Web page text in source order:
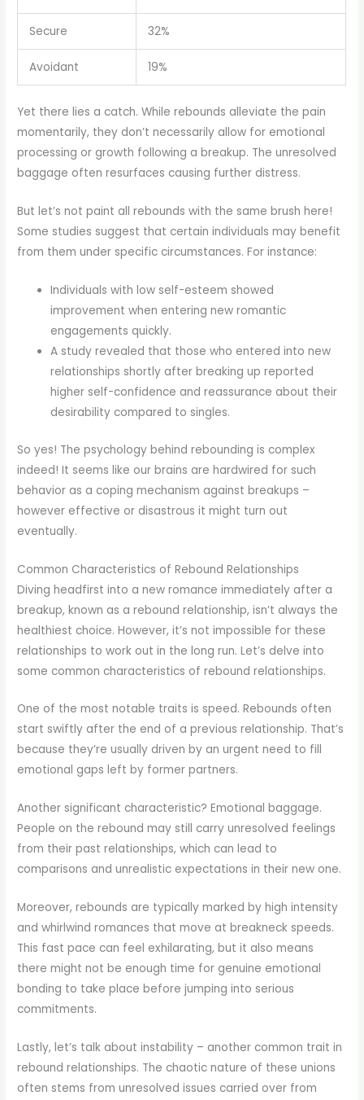
Secure 32%
Avoidant 19%
Yet there lies a catch. While rebounds alleviate the pain
momentarily, they don’t necessarily allow for emotional
processing or growth following a breakup. The unresolved
baggage often resurfaces causing further distress.
But let’s not paint all rebounds with the same brush here!
Some studies suggest that certain individuals may benefit
from them under specific circumstances. For instance:
Individuals with low self-esteem showed
improvement when entering new romantic
engagements quickly.
A study revealed that those who entered into new
relationships shortly after breaking up reported
higher self-confidence and reassurance about their
desirability compared to singles.
So yes! The psychology behind rebounding is complex
indeed! It seems like our brains are hardwired for such
behavior as a coping mechanism against breakups –
however effective or disastrous it might turn out
eventually.
Common Characteristics of Rebound Relationships
Diving headfirst into a new romance immediately after a
breakup, known as a rebound relationship, isn’t always the
healthiest choice. However, it’s not impossible for these
relationships to work out in the long run. Let’s delve into
some common characteristics of rebound relationships.
One of the most notable traits is speed. Rebounds often
start swiftly after the end of a previous relationship. That’s
because they’re usually driven by an urgent need to fill
emotional gaps left by former partners.
Another significant characteristic? Emotional baggage.
People on the rebound may still carry unresolved feelings
from their past relationships, which can lead to
comparisons and unrealistic expectations in their new one.
Moreover, rebounds are typically marked by high intensity
and whirlwind romances that move at breakneck speeds.
This fast pace can feel exhilarating, but it also means
there might not be enough time for genuine emotional
bonding to take place before jumping into serious
commitments.
Lastly, let’s talk about instability – another common trait in
rebound relationships. The chaotic nature of these unions
often stems from unresolved issues carried over from